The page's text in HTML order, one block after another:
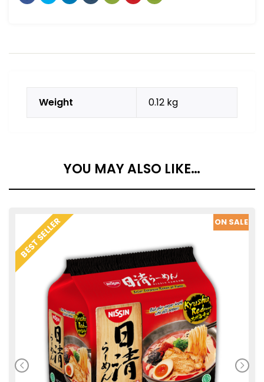
Weight 0.12 kg
YOU MAY ALSO LIKE…
BEST SELLER SALE
ON SALE